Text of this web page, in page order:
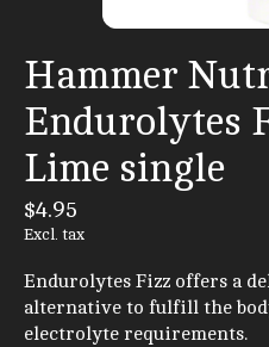
Hammer
Endurolytes
Lime single
$4.95
Excl. tax
Endurolytes Fizz offers a
alternative to fulfill the
electrolyte requirements.